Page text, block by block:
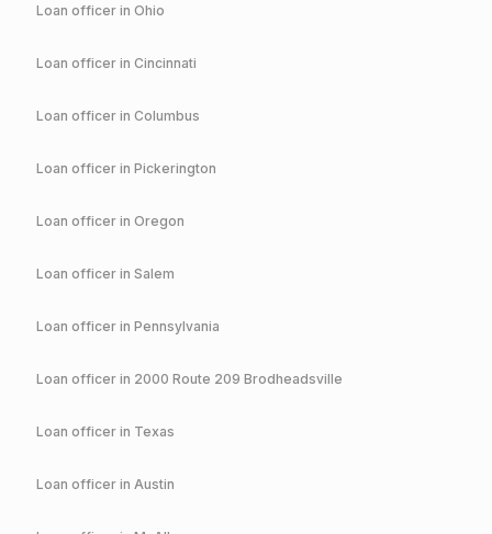
Loan officer in Ohio
Loan officer in Cincinnati
Loan officer in Columbus
Loan officer in Pickerington
Loan officer in Oregon
Loan officer in Salem
Loan officer in Pennsylvania
Loan officer in 2000 Route 209 Brodheadsville
Loan officer in Texas
Loan officer in Austin